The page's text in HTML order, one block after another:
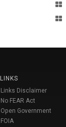
LINKS
Links Disclaimer
No FEAR Act
Open Government
FOIA